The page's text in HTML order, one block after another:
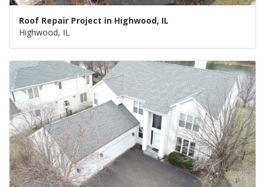
Roof Repair Project in Highwood, IL
Highwood, IL